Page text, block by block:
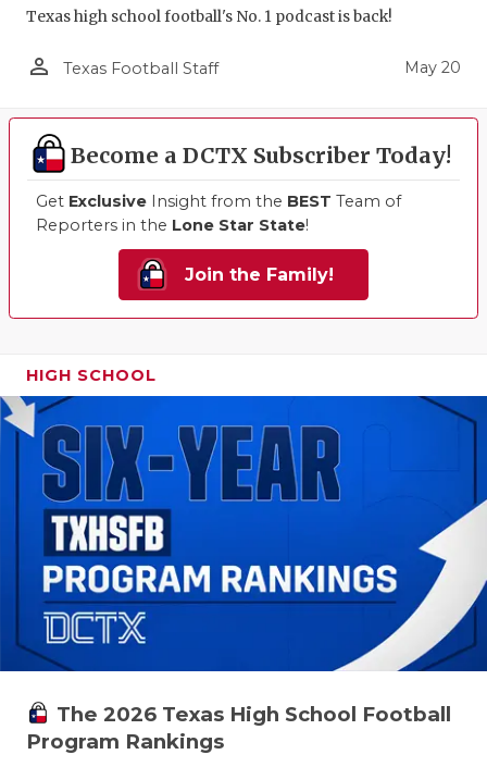
Texas high school football's No. 1 podcast is back!
person_outline Texas Football Staff May 20
Become a DCTX Subscriber Today!
Get Exclusive Insight from the BEST Team of
Reporters in the Lone Star State!
Join the Family!
HIGH SCHOOL
The 2026 Texas High School Football
Program Rankings